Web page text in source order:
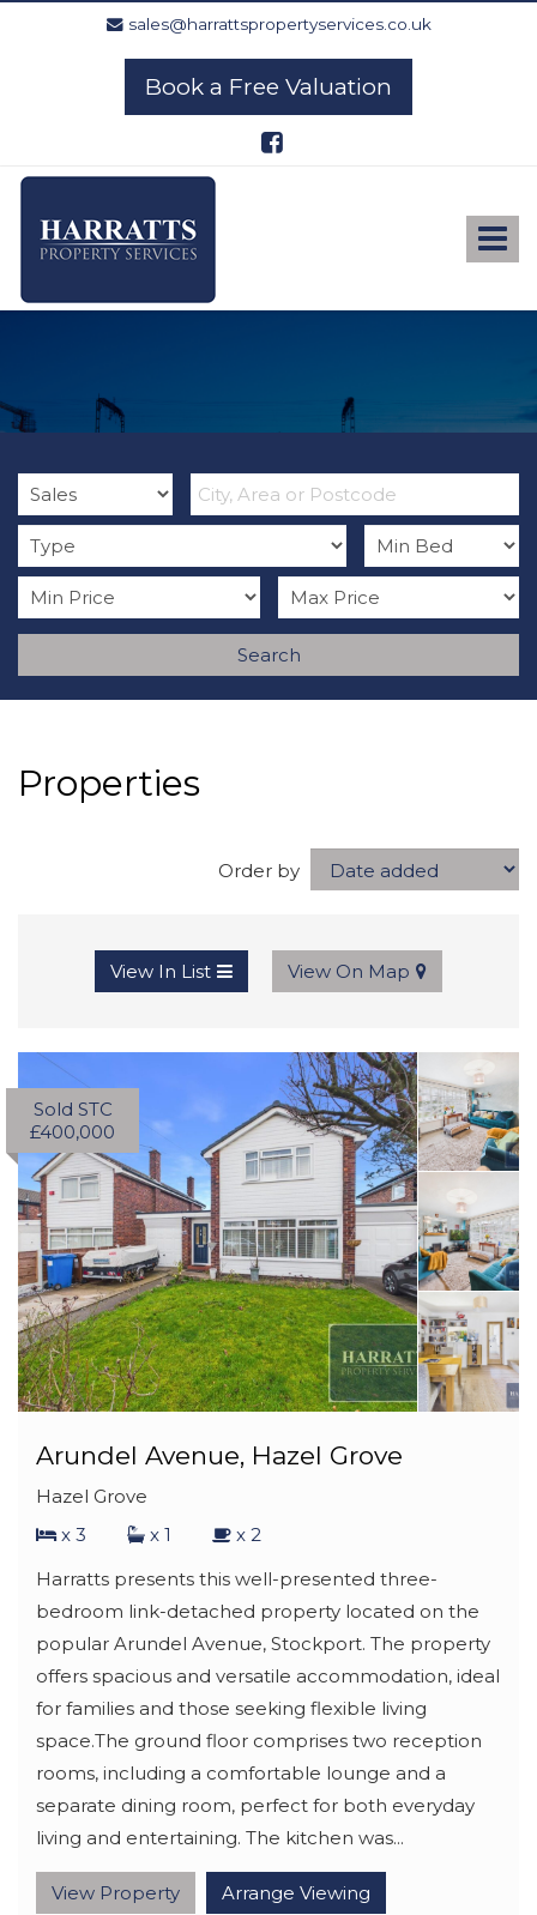
sales@harrattspropertyservices.co.uk
Book a Free Valuation
Toggle
Harratts
Services
Search
Properties
Order by
View In List View On Map
Sold STC
£400,000
Arundel Avenue, Hazel Grove
Hazel Grove
x 3
x 1
x 2
Harratts presents this well-presented three-
bedroom link-detached property located on the
popular Arundel Avenue, Stockport. The property
offers spacious and versatile accommodation, ideal
for families and those seeking flexible living
space.The ground floor comprises two reception
rooms, including a comfortable lounge and a
separate dining room, perfect for both everyday
living and entertaining. The kitchen was...
View Property Arrange Viewing